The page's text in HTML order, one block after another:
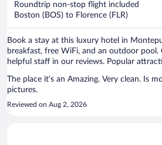
Roundtrip non-stop flight included
Boston (BOS) to Florence (FLR)
Book a stay at this luxury hotel in
breakfast, free WiFi, and an outdoor pool.
helpful staff in our reviews. Popular
The place it’s an Amazing. Very clean. Is
pictures.
Reviewed on Aug 2, 2026